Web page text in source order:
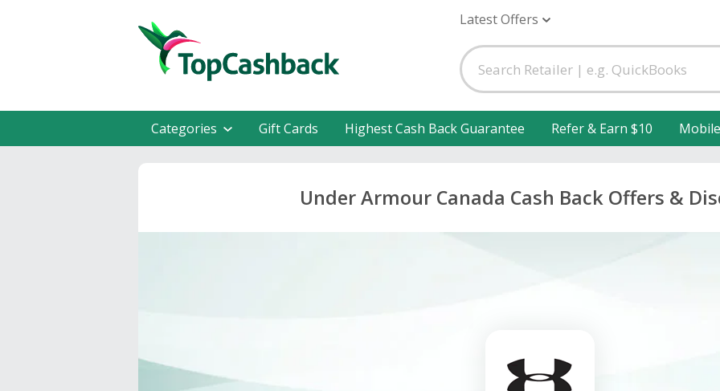
Latest Offers
Categories Gift Cards Highest Cash Back Guarantee Refer & Earn $10
Under Armour Canada Cash Back Offers &